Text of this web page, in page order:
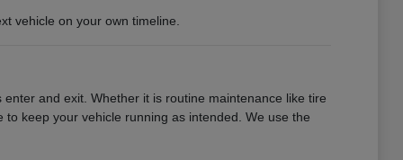
vehicle on your own timeline.
and exit. Whether it is routine maintenance like tire
keep your vehicle running as intended. We use the